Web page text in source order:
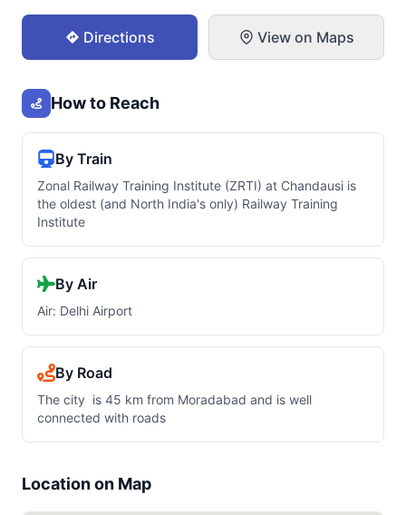
Directions View on Maps
How to Reach
By Train
Zonal Railway Training Institute (ZRTI) at Chandausi is
the oldest (and North India's only) Railway Training
Institute
By Air
Air: Delhi Airport
By Road
The city is 45 km from Moradabad and is well
connected with roads
Location on Map